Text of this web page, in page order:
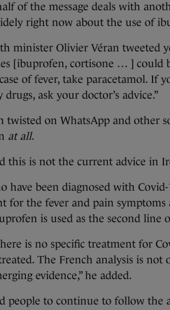
of the message deals with
right now about the use of
minister Olivier Véran tweeted
[ibuprofen, cortisone … ] could
of fever, take paracetamol. If
ask your doctor’s advice.”
twisted on WhatsApp and other
at all.
this is not the current advice in
have been diagnosed with
for the fever and pain symptoms
is used as the second line
is no specific treatment for
The French analysis is
evidence,” he added.
people to continue to follow the